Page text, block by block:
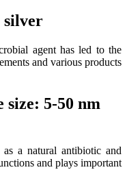
silver
agent has led to the
and various products
size: 5-50 nm
a natural antibiotic and
and plays important